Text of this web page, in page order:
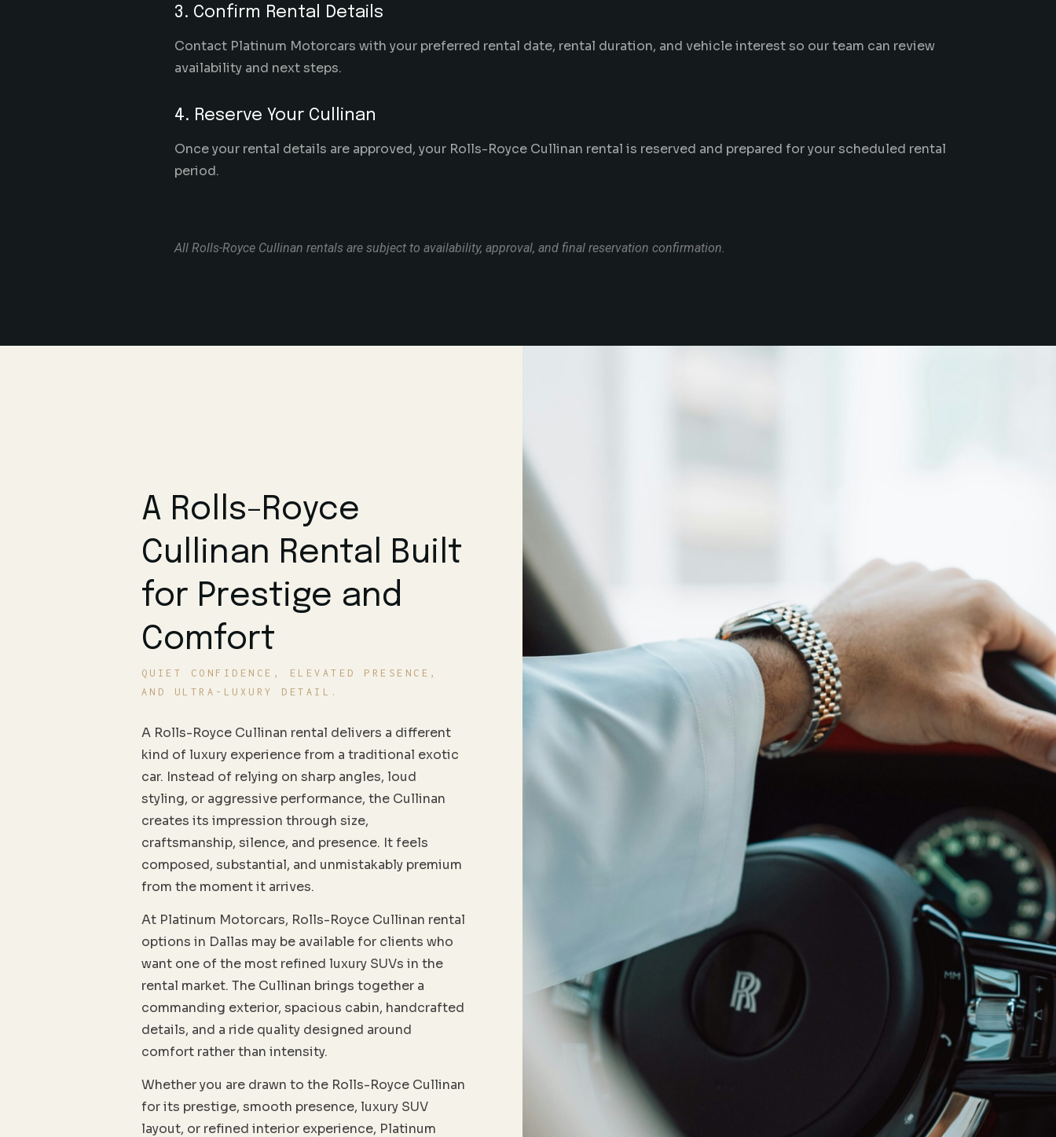
3. Confirm Rental Details
Contact Platinum Motorcars with your preferred rental date, rental duration, and vehicle interest so our team can review
availability and next steps.
4. Reserve Your Cullinan
Once your rental details are approved, your Rolls-Royce Cullinan rental is reserved and prepared for your scheduled rental
period.
All Rolls-Royce Cullinan rentals are subject to availability, approval, and final reservation confirmation.
A Rolls-Royce
Cullinan Rental Built
for Prestige and
Comfort
QUIET CONFIDENCE, ELEVATED PRESENCE,
AND ULTRA-LUXURY DETAIL.
A Rolls-Royce Cullinan rental delivers a different
kind of luxury experience from a traditional exotic
car. Instead of relying on sharp angles, loud
styling, or aggressive performance, the Cullinan
creates its impression through size,
craftsmanship, silence, and presence. It feels
composed, substantial, and unmistakably premium
from the moment it arrives.
At Platinum Motorcars, Rolls-Royce Cullinan rental
options in Dallas may be available for clients who
want one of the most refined luxury SUVs in the
rental market. The Cullinan brings together a
commanding exterior, spacious cabin, handcrafted
details, and a ride quality designed around
comfort rather than intensity.
Whether you are drawn to the Rolls-Royce Cullinan
for its prestige, smooth presence, luxury SUV
layout, or refined interior experience, Platinum